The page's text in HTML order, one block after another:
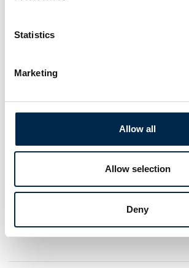
Statistics
Marketing
Allow all
Allow selection
Deny
See profile